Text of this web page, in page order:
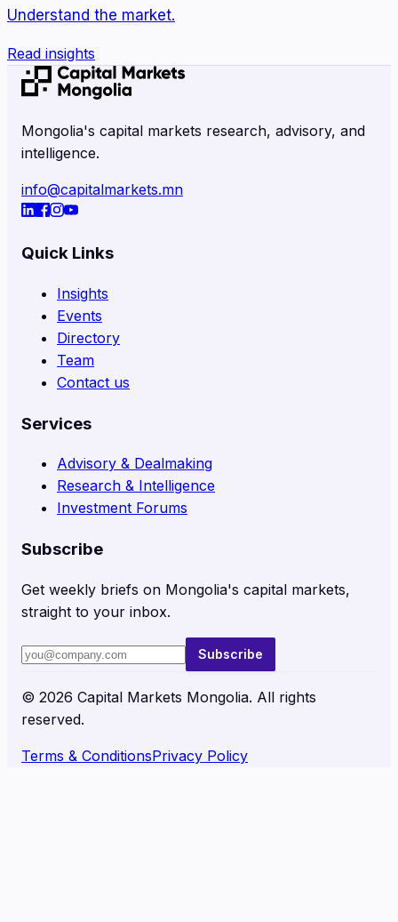
Understand the market.
Read insights
Mongolia's capital markets research, advisory, and
intelligence.
info@capitalmarkets.mn
Quick Links
Insights
Events
Directory
Team
Contact us
Services
Advisory & Dealmaking
Research & Intelligence
Investment Forums
Subscribe
Get weekly briefs on Mongolia's capital markets,
straight to your inbox.
Subscribe
© 2026 Capital Markets Mongolia. All rights
reserved.
Terms & ConditionsPrivacy Policy